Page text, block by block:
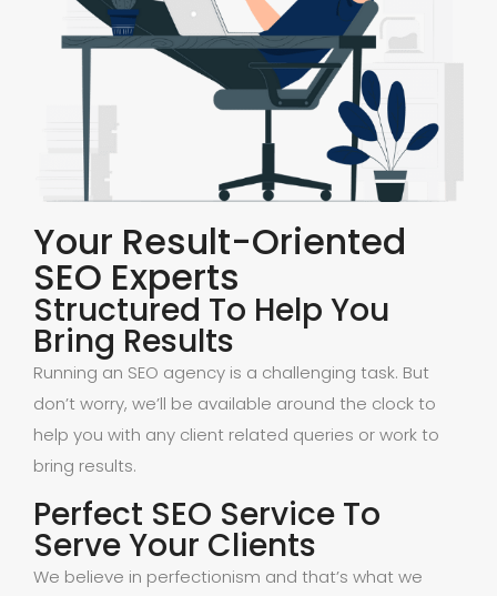
Your Result-Oriented
SEO Experts
Structured To Help You
Bring Results
Running an SEO agency is a challenging task. But
don’t worry, we’ll be available around the clock to
help you with any client related queries or work to
bring results.
Perfect SEO Service To
Serve Your Clients
We believe in perfectionism and that’s what we